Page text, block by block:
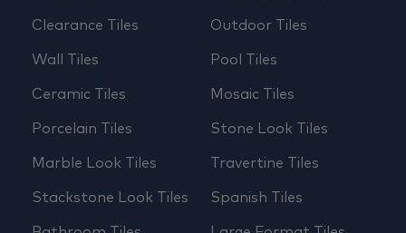
Clearance Tiles
Wall Tiles
Ceramic Tiles
Porcelain Tiles
Marble Look Tiles
Stackstone Look Tiles
Outdoor Tiles
Pool Tiles
Mosaic Tiles
Stone Look Tiles
Travertine Tiles
Spanish Tiles